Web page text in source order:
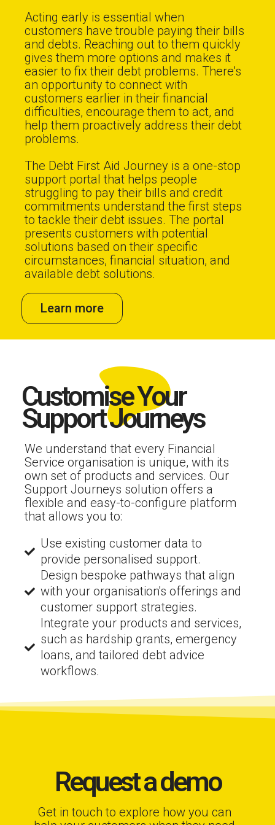
Acting early is essential when
customers have trouble paying their bills
and debts. Reaching out to them quickly
gives them more options and makes it
easier to fix their debt problems. There's
an opportunity to connect with
customers earlier in their financial
difficulties, encourage them to act, and
help them proactively address their debt
problems.
The Debt First Aid Journey is a one-stop
support portal that helps people
struggling to pay their bills and credit
commitments understand the first steps
to tackle their debt issues. The portal
presents customers with potential
solutions based on their specific
circumstances, financial situation, and
available debt solutions.
Learn more
Customise Your
Support Journeys
We understand that every Financial
Service organisation is unique, with its
own set of products and services. Our
Support Journeys solution offers a
flexible and easy-to-configure platform
that allows you to:
Use existing customer data to
provide personalised support.
Design bespoke pathways that align
with your organisation's offerings and
customer support strategies.
Integrate your products and services,
such as hardship grants, emergency
loans, and tailored debt advice
workflows.
Request a demo
Get in touch to explore how you can